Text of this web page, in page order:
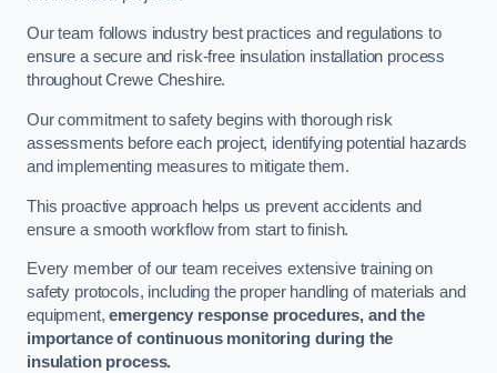
Our team follows industry best practices and regulations to
ensure a secure and risk-free insulation installation process
throughout Crewe Cheshire.
Our commitment to safety begins with thorough risk
assessments before each project, identifying potential hazards
and implementing measures to mitigate them.
This proactive approach helps us prevent accidents and
ensure a smooth workflow from start to finish.
Every member of our team receives extensive training on
safety protocols, including the proper handling of materials and
equipment,emergency response procedures, and the
importance of continuous monitoring during the
insulation process.